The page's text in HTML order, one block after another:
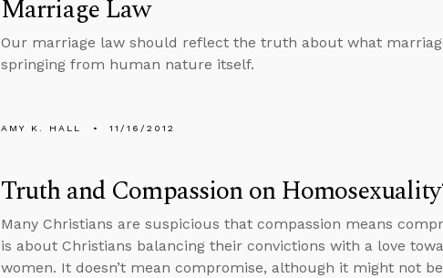
Marriage Law
Our marriage law should reflect the truth about what
springing from human nature itself.
AMY K. HALL 11/16/2012
Truth and Compassion on
Many Christians are suspicious that compassion means
is about Christians balancing their convictions with a love
women. It doesn’t mean compromise, although it might not